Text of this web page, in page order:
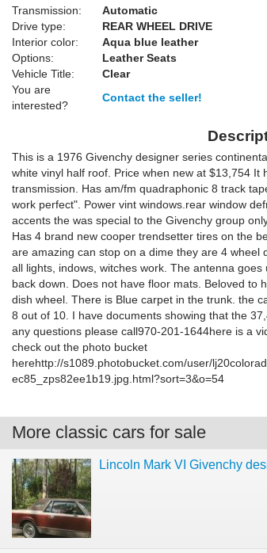
Transmission:
Automatic
Drive type:
REAR WHEEL DRIVE
Interior color:
Aqua blue leather
Options:
Leather Seats
Vehicle Title:
Clear
You are
interested?
Contact the seller!
This is a 1976 Givenchy designer series
white vinyl half roof. Price when new at $13,754 It
transmission. Has am/fm quadraphonic 8 track
work perfect". Power vint windows.rear window
accents the was special to the Givenchy group
Has 4 brand new cooper trendsetter tires on the
are amazing can stop on a dime they are 4 wheel
all lights, indows, witches work. The antenna
back down. Does not have floor mats. Beloved to
dish wheel. There is Blue carpet in the trunk. the
8 out of 10. I have documents showing that the
any questions please call970-201-1644here is a
check out the photo bucket
herehttp://s1089.photobucket.com/user/
ec85_zps82ee1b19.jpg.html?sort=3&o=54
More classic cars for sale
Lincoln Mark VI Givenchy